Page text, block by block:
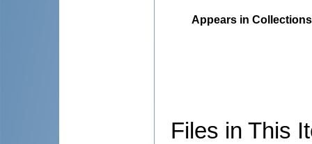
Appears in
Files in This